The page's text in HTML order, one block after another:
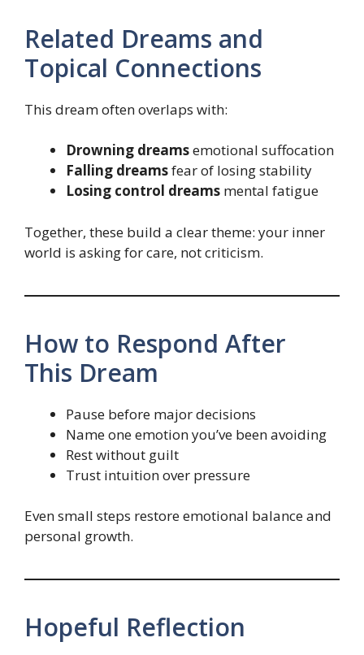
Related Dreams and
Topical Connections
This dream often overlaps with:
Drowning dreamsemotional suffocation
Falling dreamsfear of losing stability
Losing control dreams mental fatigue
Together, these build a clear theme: your inner
world is asking for care, not criticism.
How to Respond After
This Dream
Pause before major decisions
Name one emotion you’ve been avoiding
Rest without guilt
Trust intuition over pressure
Even small steps restore emotional balance and
personal growth.
Hopeful Reflection